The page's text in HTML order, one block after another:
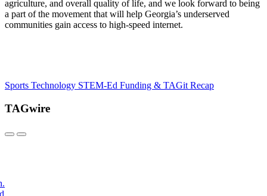
agriculture, and overall quality of life, and we look forward to being
a part of the movement that will help Georgia’s underserved
communities gain access to high-speed internet.
Sports Technology STEM-Ed Funding & TAGit Recap
TAGwire